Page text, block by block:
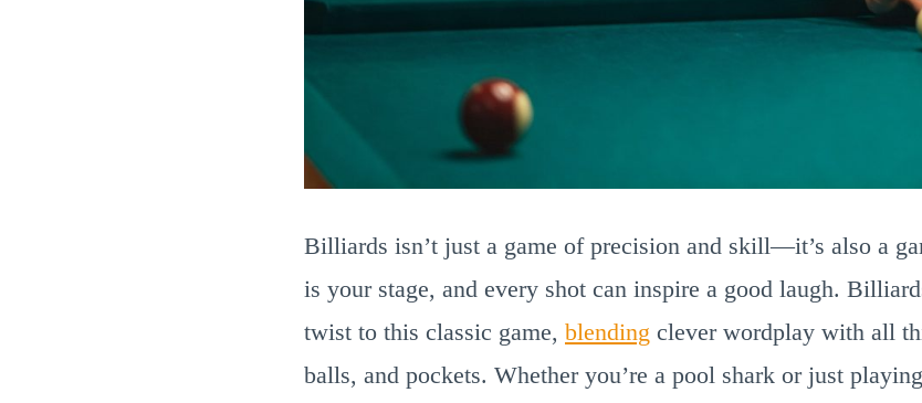
Billiards isn’t just a game of precision and skill—it’s also a
is your stage, and every shot can inspire a good laugh.
twist to this classic game, blending clever wordplay with all
balls, and pockets. Whether you’re a pool shark or just